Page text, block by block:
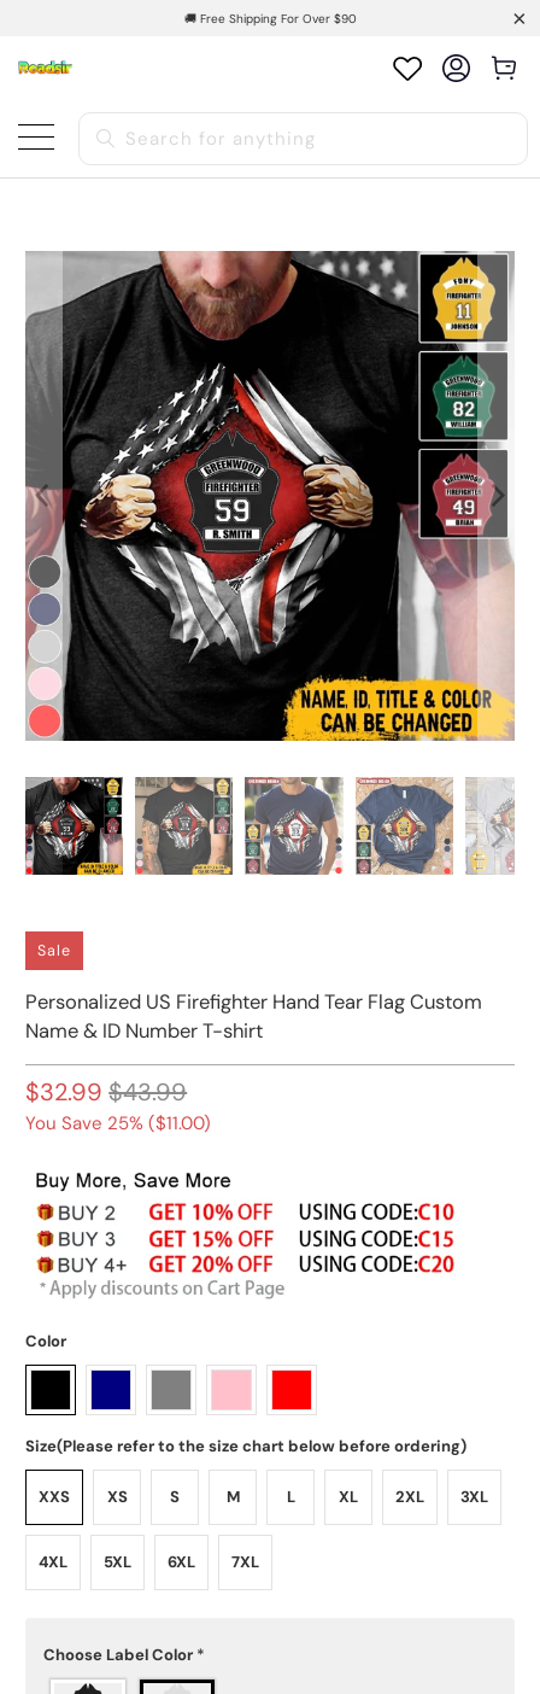
🚚 Free Shipping For Over $90
Sale
Personalized US Firefighter Hand Tear Flag Custom
Name & ID Number T-shirt
$32.99 $43.99
You Save 25% ($11.00)
Color
Size(Please refer to the size chart below before ordering)
XXS XS S M L XL 2XL 3XL
4XL 5XL 6XL 7XL
Choose Label Color *